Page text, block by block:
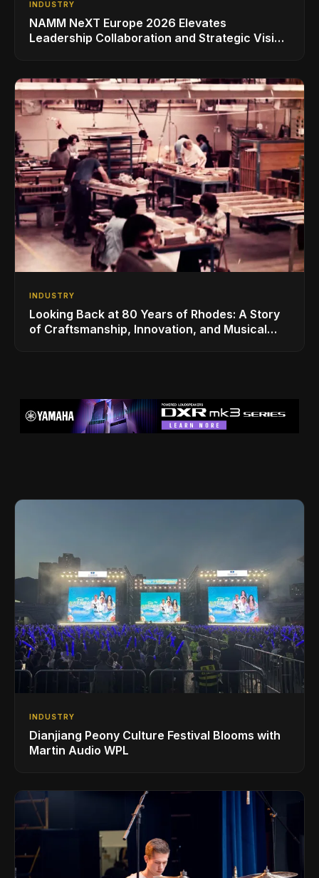
INDUSTRY
NAMM NeXT Europe 2026 Elevates
Leadership Collaboration and Strategic Vision
INDUSTRY
Looking Back at 80 Years of Rhodes: A Story
of Craftsmanship, Innovation, and Musical
INDUSTRY
Dianjiang Peony Culture Festival Blooms with
Martin Audio WPL